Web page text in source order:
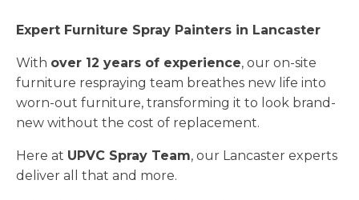
Expert Furniture Spray Painters in Lancaster
With over 12 years of experience, our on-site
furniture respraying team breathes new life into
worn-out furniture, transforming it to look brand-
new without the cost of replacement.
Here at UPVC Spray Team, our Lancaster experts
deliver all that and more.